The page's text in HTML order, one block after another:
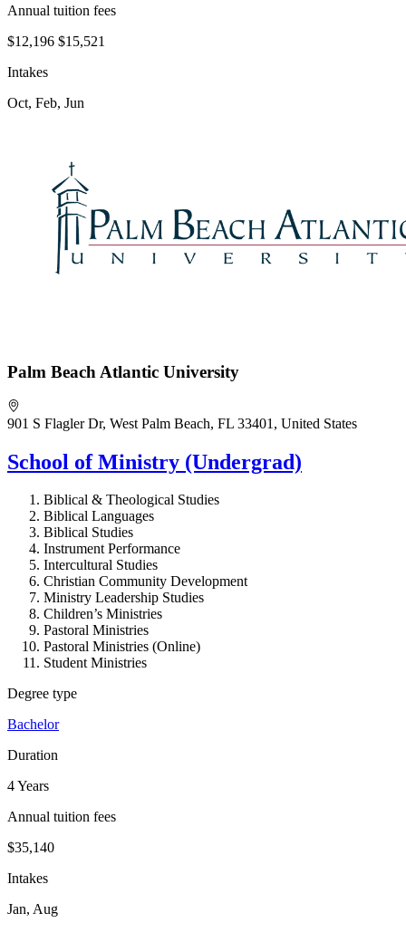
Annual tuition fees
$12,196 $15,521
Intakes
Oct, Feb, Jun
Palm Beach Atlantic University
901 S Flagler Dr, West Palm Beach, FL 33401, United States
School of Ministry (Undergrad)
Biblical & Theological Studies
Biblical Languages
Biblical Studies
Instrument Performance
Intercultural Studies
Christian Community Development
Ministry Leadership Studies
Children’s Ministries
Pastoral Ministries
Pastoral Ministries (Online)
Student Ministries
Degree type
Bachelor
Duration
4 Years
Annual tuition fees
$35,140
Intakes
Jan, Aug